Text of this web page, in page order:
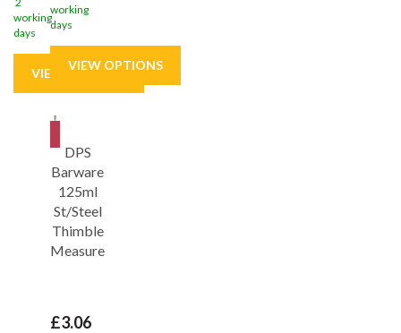
working
days
working
days
DPS
Barware
125ml
St/Steel
Thimble
Measure
£3.06